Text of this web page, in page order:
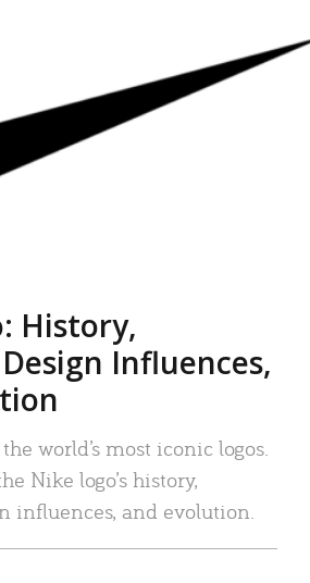
History,
Influences,
world’s most iconic logos.
Nike logo’s history,
influences, and evolution.